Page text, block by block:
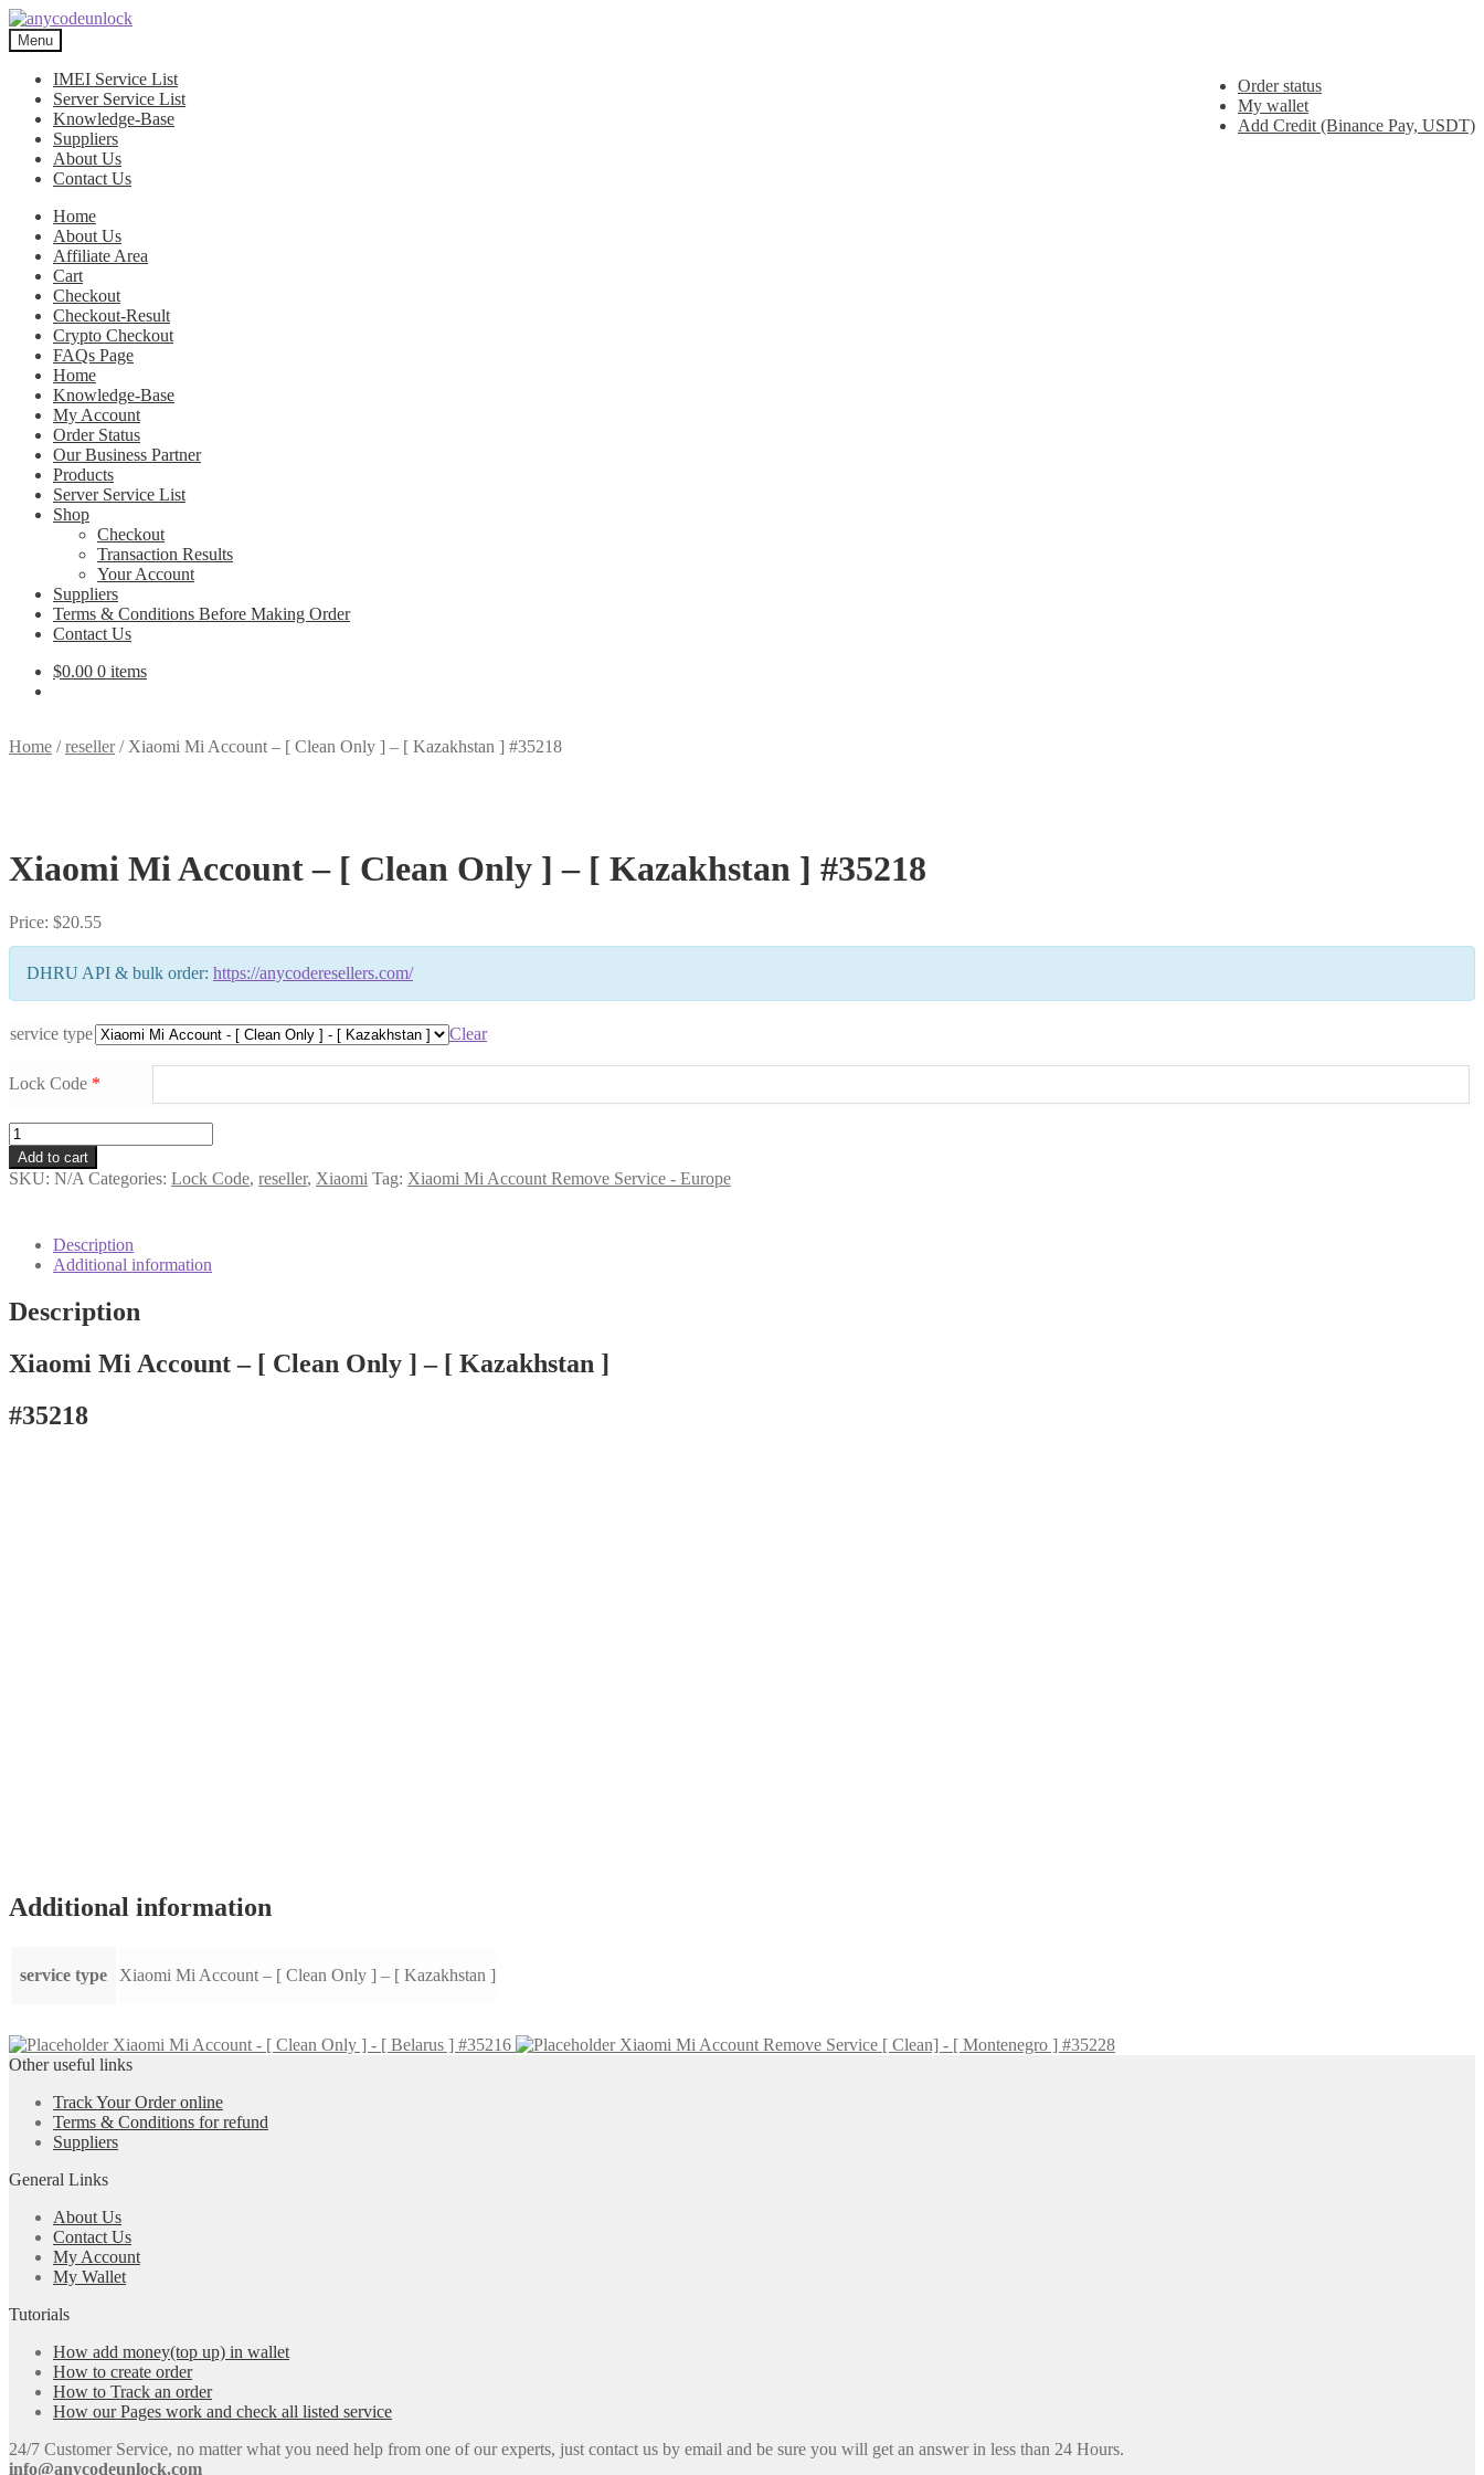
Skip
to
navigation
Skip
to
content
Order status
My wallet
Add Credit (Binance Pay, USDT)
Menu
IMEI Service List
Server Service List
Knowledge-Base
Suppliers
About Us
Contact Us
Home
About Us
Affiliate Area
Cart
Checkout
Checkout-Result
Crypto Checkout
FAQs Page
Home
Knowledge-Base
My Account
Order Status
Our Business Partner
Products
Server Service List
Shop
Checkout
Transaction Results
Your Account
Suppliers
Terms & Conditions Before Making Order
Contact Us
$0.00 0 items
Home /reseller/ Xiaomi Mi Account – [ Clean Only ] – [ Kazakhstan ] #35218
Xiaomi Mi Account – [ Clean Only ] – [ Kazakhstan ] #35218
Price: $20.55
DHRU API & bulk order: https://anycoderesellers.com/
service type Clear
Lock Code *
Xiaomi
Mi
Account
-
Only
[
Kazakhstan
#35218
Add to cart
SKU: N/A Categories: Lock Code, reseller, Xiaomi Tag: Xiaomi Mi Account Remove Service - Europe
Description
Additional information
Description
Xiaomi Mi Account – [ Clean Only ] – [ Kazakhstan ]
#35218
Additional information
service type Xiaomi Mi Account – [ Clean Only ] – [ Kazakhstan ]
Xiaomi Mi Account - [ Clean Only ] - [ Belarus ] #35216
Xiaomi Mi Account Remove Service [ Clean] - [ Montenegro ] #35228
Other useful links
Track Your Order online
Terms & Conditions for refund
Suppliers
General Links
About Us
Contact Us
My Account
My Wallet
Tutorials
How add money(top up) in wallet
How to create order
How to Track an order
How our Pages work and check all listed service
24/7 Customer Service, no matter what you need help from one of our experts, just contact us by email and be sure you will get an answer in less than 24 Hours.
info@anycodeunlock.com